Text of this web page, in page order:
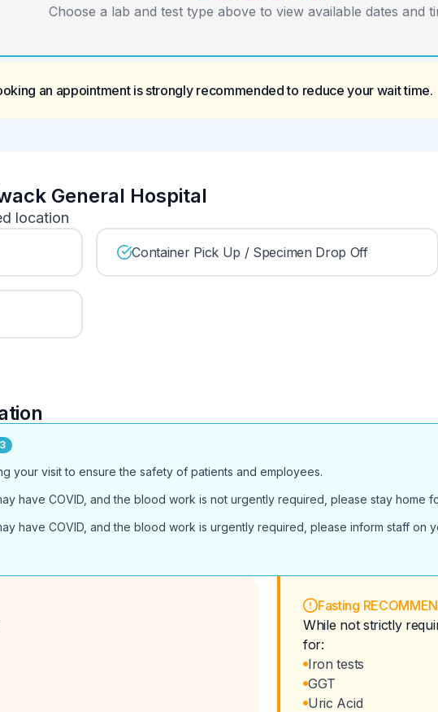
Choose a lab and test type above to view available dates and
an appointment is strongly recommended to reduce your wait time.
General Hospital
location
Container Pick Up / Specimen Drop Off
your visit to ensure the safety of patients and employees.
have COVID, and the blood work is not urgently required, please stay home
have COVID, and the blood work is urgently required, please inform staff on
Fasting
While not strictly
for:
Iron tests
GGT
Uric Acid